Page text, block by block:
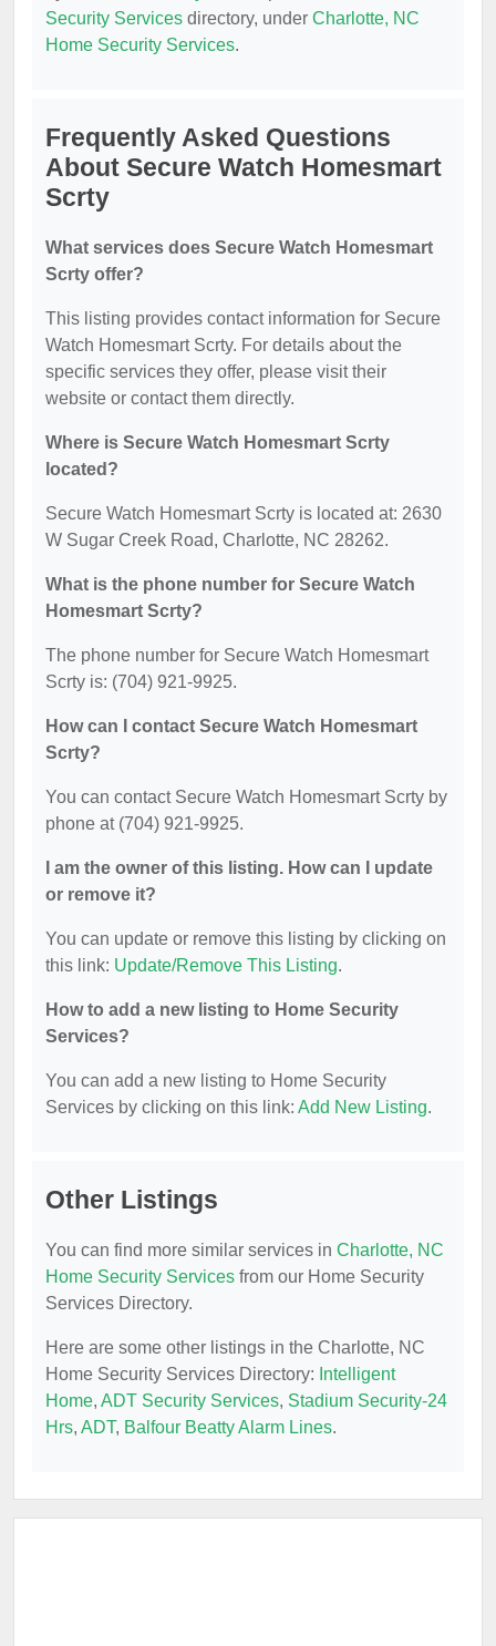
Security Services directory, under Charlotte, NC
Home Security Services.
Frequently Asked Questions
About Secure Watch Homesmart
Scrty
What services does Secure Watch Homesmart
Scrty offer?
This listing provides contact information for Secure
Watch Homesmart Scrty. For details about the
specific services they offer, please visit their
website or contact them directly.
Where is Secure Watch Homesmart Scrty
located?
Secure Watch Homesmart Scrty is located at: 2630
W Sugar Creek Road, Charlotte, NC 28262.
What is the phone number for Secure Watch
Homesmart Scrty?
The phone number for Secure Watch Homesmart
Scrty is: (704) 921-9925.
How can I contact Secure Watch Homesmart
Scrty?
You can contact Secure Watch Homesmart Scrty by
phone at (704) 921-9925.
I am the owner of this listing. How can I update
or remove it?
You can update or remove this listing by clicking on
this link: Update/Remove This Listing.
How to add a new listing to Home Security
Services?
You can add a new listing to Home Security
Services by clicking on this link: Add New Listing.
Other Listings
You can find more similar services in Charlotte, NC
Home Security Services from our Home Security
Services Directory.
Here are some other listings in the Charlotte, NC
Home Security Services Directory: Intelligent
Home, ADT Security Services, Stadium Security-24
Hrs, ADT, Balfour Beatty Alarm Lines.